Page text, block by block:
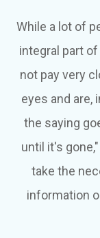
While a lot of
integral part
not pay very
eyes and are,
the saying
until it's
take the
information